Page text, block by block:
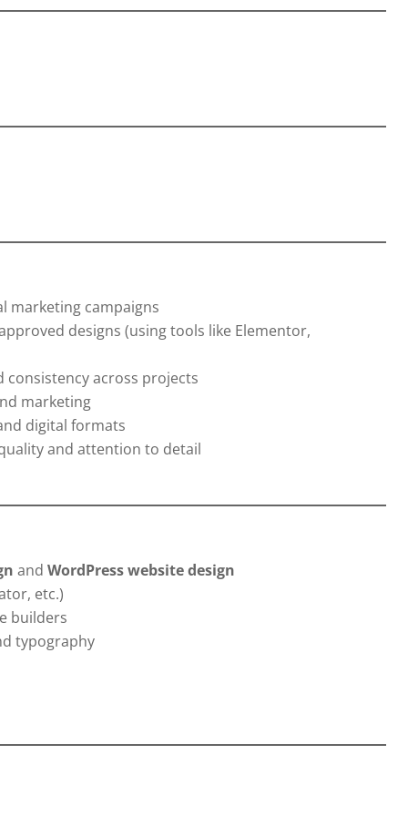
marketing campaigns
designs (using tools like Elementor,
across projects
marketing
digital formats
and attention to detail
and WordPress website design
etc.)
builders
typography